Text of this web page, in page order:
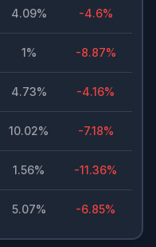
4.09% -4.6%
1% -8.87%
4.73% -4.16%
10.02% -7.18%
1.56% -11.36%
5.07% -6.85%